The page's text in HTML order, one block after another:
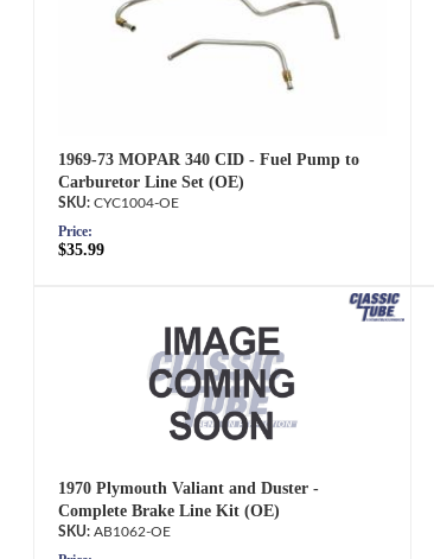
1969-73 MOPAR 340 CID - Fuel Pump to
Carburetor Line Set (OE)
CYC1004-OE
Price:
$35.99
1970 Plymouth Valiant and Duster -
Complete Brake Line Kit (OE)
AB1062-OE